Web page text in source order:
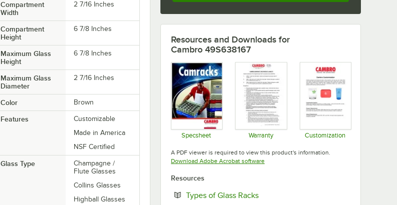
Compartment
Width
2 7/16 Inches
Compartment
Height
6 7/8 Inches
Maximum Glass
Height
6 7/8 Inches
Maximum Glass
Diameter
2 7/16 Inches
Color Brown
Features
Customizable
Made in America
NSF Certified
Glass Type
Champagne /
Flute Glasses
Collins Glasses
Highball Glasses
Resources and Downloads for
Cambro 49S638167
Specsheet Warranty Customization
A PDF viewer is required to view this product's information.
Download Adobe Acrobat softwareOpens in new tab
Resources
Types of Glass RacksOpens in new tab